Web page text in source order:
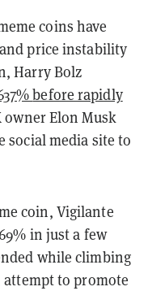
coins have
price instability
Harry Bolz
before rapidly
owner Elon Musk
social media site to
coin, Vigilante
in just a few
while climbing
to promote